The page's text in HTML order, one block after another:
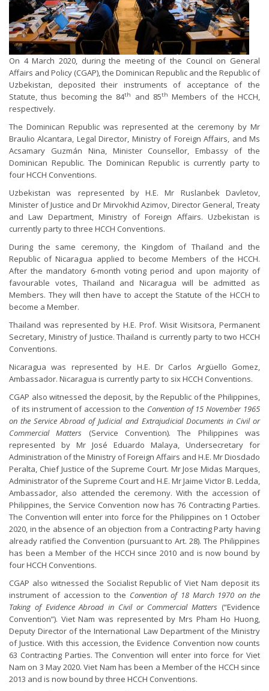
On 4 March 2020, during the meeting of the Council on General
Affairs and Policy (CGAP), the Dominican Republic and the Republic of
Uzbekistan, deposited their instruments of acceptance of the
Statute, thus becoming the 84th and 85th Members of the HCCH,
respectively.
The Dominican Republic was represented at the ceremony by Mr
Braulio Alcantara, Legal Director, Ministry of Foreign Affairs, and Ms
Acsamary Guzmán Nina, Minister Counsellor, Embassy of the
Dominican Republic. The Dominican Republic is currently party to
four HCCH Conventions.
Uzbekistan was represented by H.E. Mr Ruslanbek Davletov,
Minister of Justice and Dr Mirvokhid Azimov, Director General, Treaty
and Law Department, Ministry of Foreign Affairs. Uzbekistan is
currently party to three HCCH Conventions.
During the same ceremony, the Kingdom of Thailand and the
Republic of Nicaragua applied to become Members of the HCCH.
After the mandatory 6-month voting period and upon majority of
favourable votes, Thailand and Nicaragua will be admitted as
Members. They will then have to accept the Statute of the HCCH to
become a Member.
Thailand was represented by H.E. Prof. Wisit Wisitsora, Permanent
Secretary, Ministry of Justice. Thailand is currently party to two HCCH
Conventions.
Nicaragua was represented by H.E. Dr Carlos Argüello Gomez,
Ambassador. Nicaragua is currently party to six HCCH Conventions.
CGAP also witnessed the deposit, by the Republic of the Philippines,
of its instrument of accession to the Convention of 15 November 1965
on the Service Abroad of Judicial and Extrajudicial Documents in Civil or
Commercial Matters (Service Convention). The Philippines was
represented by Mr José Eduardo Malaya, Undersecretary for
Administration of the Ministry of Foreign Affairs and H.E. Mr Diosdado
Peralta, Chief Justice of the Supreme Court. Mr Jose Midas Marques,
Administrator of the Supreme Court and H.E. Mr Jaime Victor B. Ledda,
Ambassador, also attended the ceremony. With the accession of
Philippines, the Service Convention now has 76 Contracting Parties.
The Convention will enter into force for the Philippines on 1 October
2020, in the absence of an objection from a Contracting Party having
already ratified the Convention (pursuant to Art. 28). The Philippines
has been a Member of the HCCH since 2010 and is now bound by
four HCCH Conventions.
CGAP also witnessed the Socialist Republic of Viet Nam deposit its
instrument of accession to the Convention of 18 March 1970 on the
Taking of Evidence Abroad in Civil or Commercial Matters (“Evidence
Convention”). Viet Nam was represented by Mrs Pham Ho Huong,
Deputy Director of the International Law Department of the Ministry
of Justice. With this accession, the Evidence Convention now counts
63 Contracting Parties. The Convention will enter into force for Viet
Nam on 3 May 2020. Viet Nam has been a Member of the HCCH since
2013 and is now bound by three HCCH Conventions.